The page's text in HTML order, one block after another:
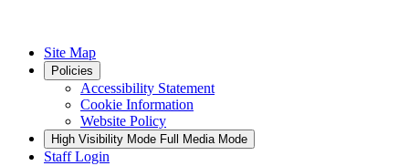
Site Map
Policies
Accessibility Statement
Cookie Information
Website Policy
High Visibility Mode Full Media Mode
Staff Login